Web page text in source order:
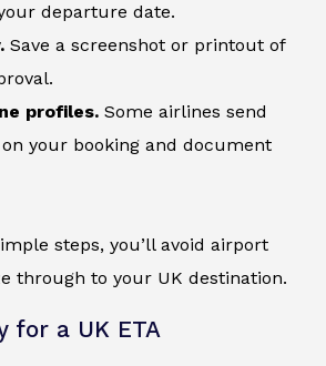
departure date.
Save a screenshot or printout of
profiles. Some airlines send
your booking and document
steps, you’ll avoid airport
through to your UK destination.
for a UK ETA